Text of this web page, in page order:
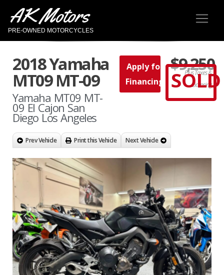
AK Motors
PRE-OWNED MOTORCYCLES
2018 Yamaha
MT09 MT-09
Yamaha MT09 MT-
09 El Cajon San
Diego Los Angeles
Apply for
Financing
$9,250
Plus Taxes &
Licensing
SOLD
Prev Vehicle Print this Vehicle Next Vehicle